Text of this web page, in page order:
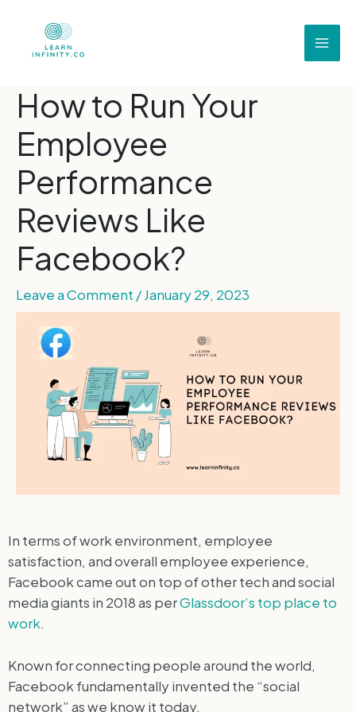
How to Run Your
Employee
Performance
Reviews Like
Facebook?
Leave a Comment /January 29, 2023
In terms of work environment, employee
satisfaction, and overall employee experience,
Facebook came out on top of other tech and social
media giants in 2018 as perGlassdoor’s top place to
work.
Known for connecting people around the world,
Facebook fundamentally invented the “social
network” as we know it today.